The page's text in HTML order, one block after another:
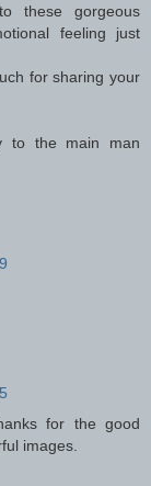
these gorgeous
feeling just
for sharing your
to the main man
for the good
images.